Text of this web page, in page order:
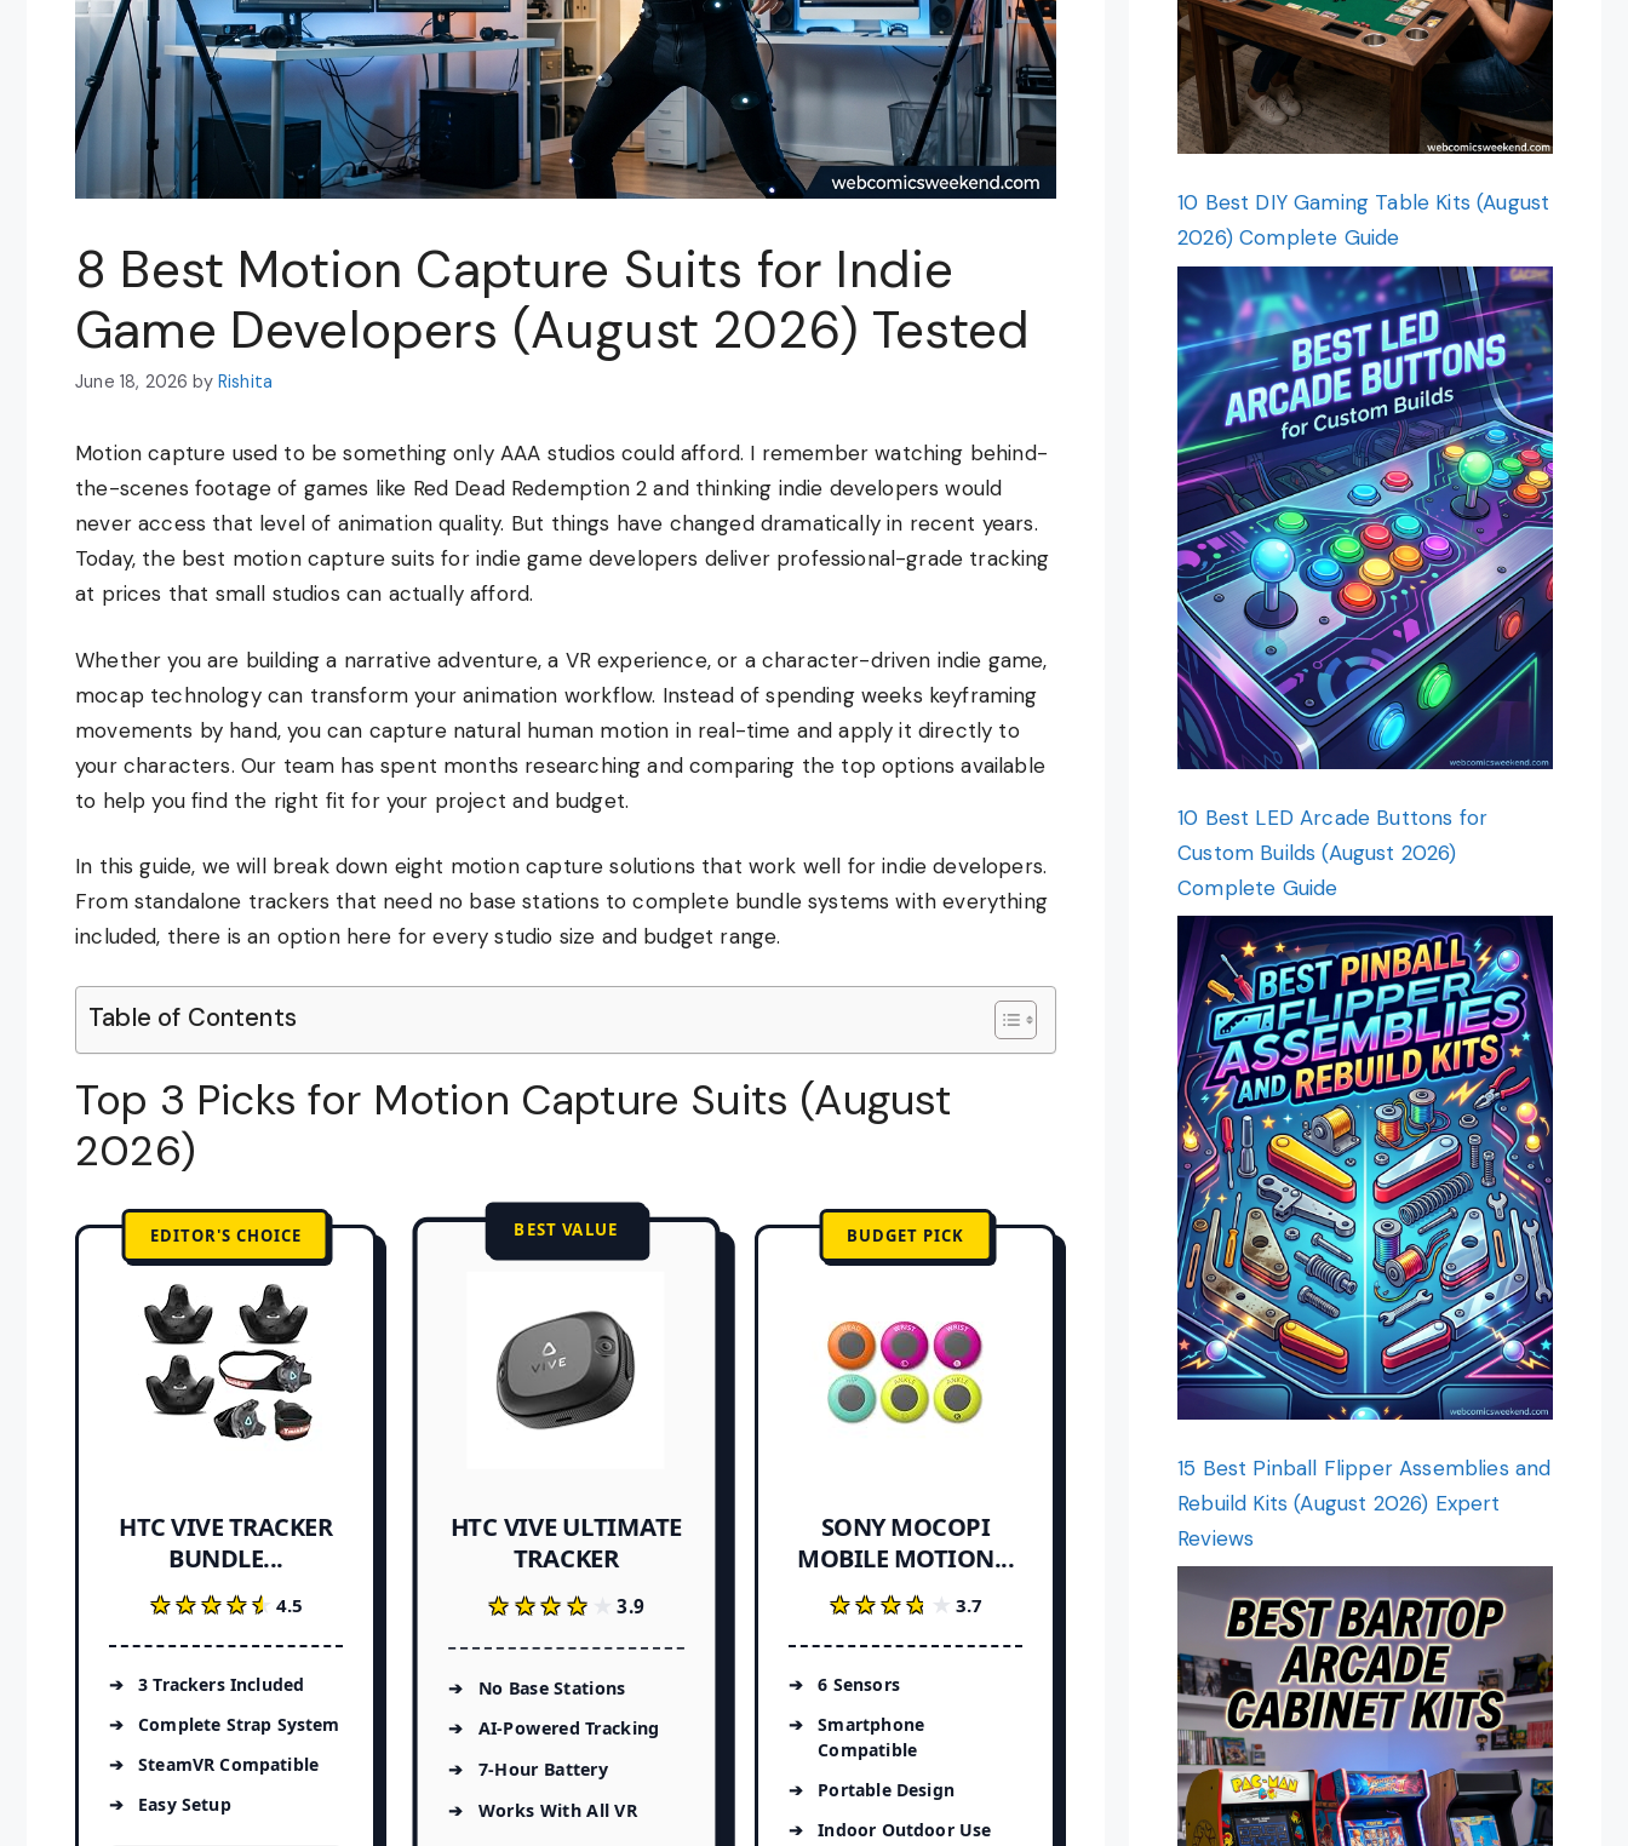
8 Best Motion Capture Suits for Indie
Game Developers (August 2026) Tested
June 18, 2026 by Rishita
Motion capture used to be something only AAA studios could afford. I remember watching behind-
the-scenes footage of games like Red Dead Redemption 2 and thinking indie developers would
never access that level of animation quality. But things have changed dramatically in recent years.
Today, the best motion capture suits for indie game developers deliver professional-grade tracking
at prices that small studios can actually afford.
Whether you are building a narrative adventure, a VR experience, or a character-driven indie game,
mocap technology can transform your animation workflow. Instead of spending weeks keyframing
movements by hand, you can capture natural human motion in real-time and apply it directly to
your characters. Our team has spent months researching and comparing the top options available
to help you find the right fit for your project and budget.
In this guide, we will break down eight motion capture solutions that work well for indie developers.
From standalone trackers that need no base stations to complete bundle systems with everything
included, there is an option here for every studio size and budget range.
Table of Contents
Top 3 Picks for Motion Capture Suits (August
2026)
EDITOR'S CHOICE
HTC VIVE TRACKER
BUNDLE...
★★★★★
★★★★★ 4.5
3 Trackers Included
Complete Strap System
SteamVR Compatible
Easy Setup
BEST VALUE
HTC VIVE ULTIMATE
TRACKER
★★★★★
★★★★★3.9
No Base Stations
AI-Powered Tracking
7-Hour Battery
Works With All VR
BUDGET PICK
SONY MOCOPI
MOBILE MOTION...
★★★★★
★★★★★ 3.7
6 Sensors
Smartphone
Compatible
Portable Design
Indoor Outdoor Use
10 Best DIY Gaming Table Kits (August
2026) Complete Guide
10 Best LED Arcade Buttons for
Custom Builds (August 2026)
Complete Guide
15 Best Pinball Flipper Assemblies and
Rebuild Kits (August 2026) Expert
Reviews